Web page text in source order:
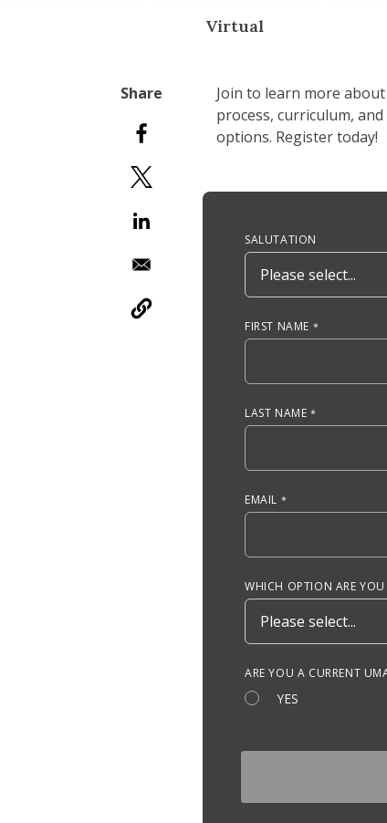
Virtual
Join to learn more
process, curriculum,
options. Register today!
Anchor Tag
SALUTATION
FIRST NAME
LAST NAME
EMAIL
WHICH OPTION ARE YOU
ARE YOU A CURRENT
YES